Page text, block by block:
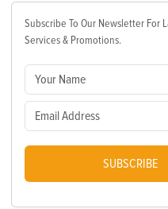
Subscribe To Our Newsletter For
Services & Promotions.
SUBSCRIBE